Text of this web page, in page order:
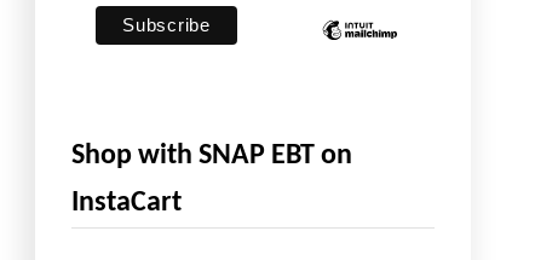
Shop with SNAP EBT on
InstaCart